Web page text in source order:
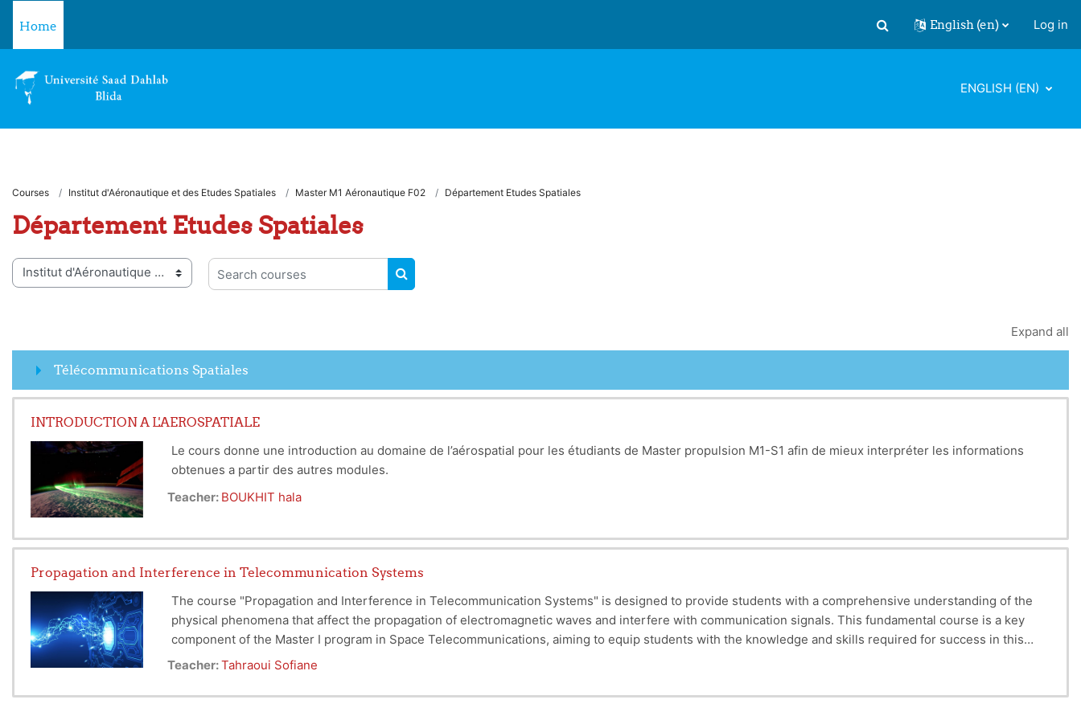
Home
Toggle search input
English ‎(en)‎ Log in
ENGLISH ‎(EN)‎
Courses Institut d'Aéronautique et des Etudes Spatiales Master M1 Aéronautique F02 Département Etudes Spatiales
Département Etudes Spatiales
categories
Search courses
SEARCH COURSES
Expand all
Télécommunications Spatiales
INTRODUCTION A L'AEROSPATIALE
Le cours donne une introduction au domaine de l’aérospatial pour les étudiants de Master propulsion M1-S1 afin de mieux interpréter les informations
obtenues a partir des autres modules.
Teacher: BOUKHIT hala
Propagation and Interference in Telecommunication Systems
The course "Propagation and Interference in Telecommunication Systems" is designed to provide students with a comprehensive understanding of the
physical phenomena that affect the propagation of electromagnetic waves and interfere with communication signals. This fundamental course is a key
component of the Master I program in Space Telecommunications, aiming to equip students with the knowledge and skills required for success in this
specialized field.
Teacher:Tahraoui Sofiane